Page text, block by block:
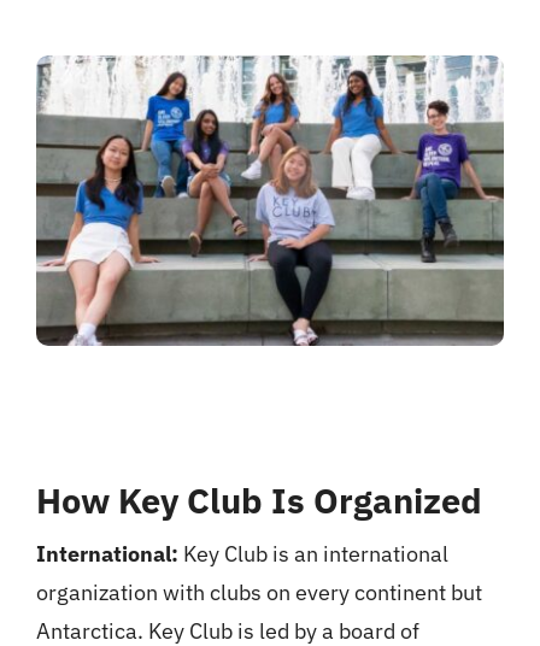
How Key Club Is Organized
International: Key Club is an international
organization with clubs on every continent but
Antarctica. Key Club is led by a board of